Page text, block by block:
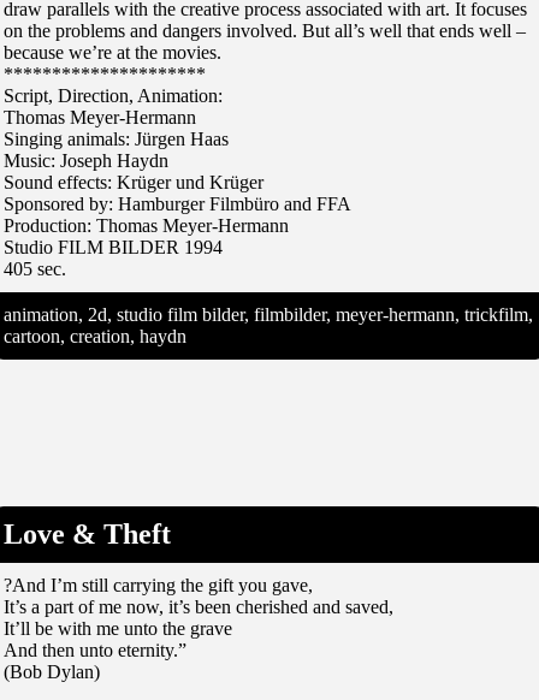
draw parallels with the creative process associated with art. It focuses
on the problems and dangers involved. But all’s well that ends well –
because we’re at the movies.
*********************
Script, Direction, Animation:
Thomas Meyer-Hermann
Singing animals: Jürgen Haas
Music: Joseph Haydn
Sound effects: Krüger und Krüger
Sponsored by: Hamburger Filmbüro and FFA
Production: Thomas Meyer-Hermann
Studio FILM BILDER 1994
405 sec.
animation, 2d, studio film bilder, filmbilder, meyer-hermann, trickfilm,
cartoon, creation, haydn
Love & Theft
?And I’m still carrying the gift you gave,
It’s a part of me now, it’s been cherished and saved,
It’ll be with me unto the grave
And then unto eternity.”
(Bob Dylan)